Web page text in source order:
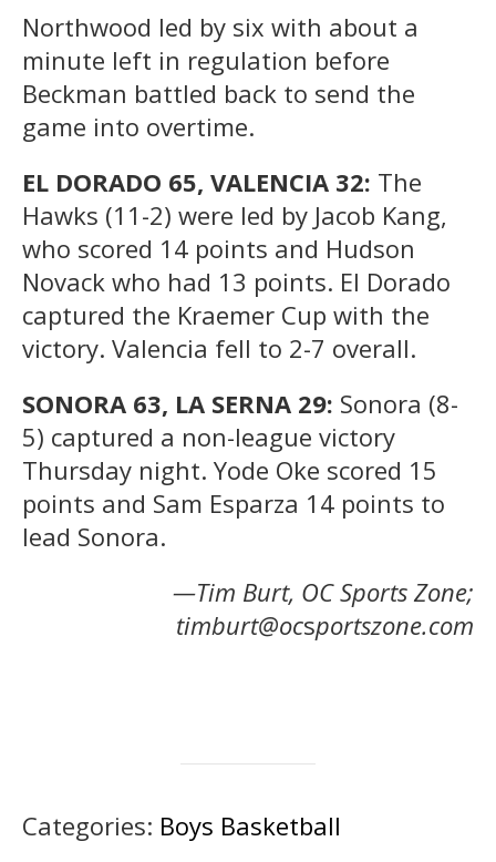
Northwood led by six with about a
minute left in regulation before
Beckman battled back to send the
game into overtime.
EL DORADO 65, VALENCIA 32: The
Hawks (11-2) were led by Jacob Kang,
who scored 14 points and Hudson
Novack who had 13 points. El Dorado
captured the Kraemer Cup with the
victory. Valencia fell to 2-7 overall.
SONORA 63, LA SERNA 29: Sonora (8-
5) captured a non-league victory
Thursday night. Yode Oke scored 15
points and Sam Esparza 14 points to
lead Sonora.
—Tim Burt, OC Sports Zone;
timburt@ocsportszone.com
Categories: Boys Basketball